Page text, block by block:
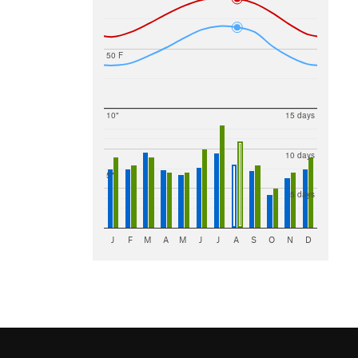
50 F
5"
10"
5 days
10 days
15 days
J F M A M J J A S O N D